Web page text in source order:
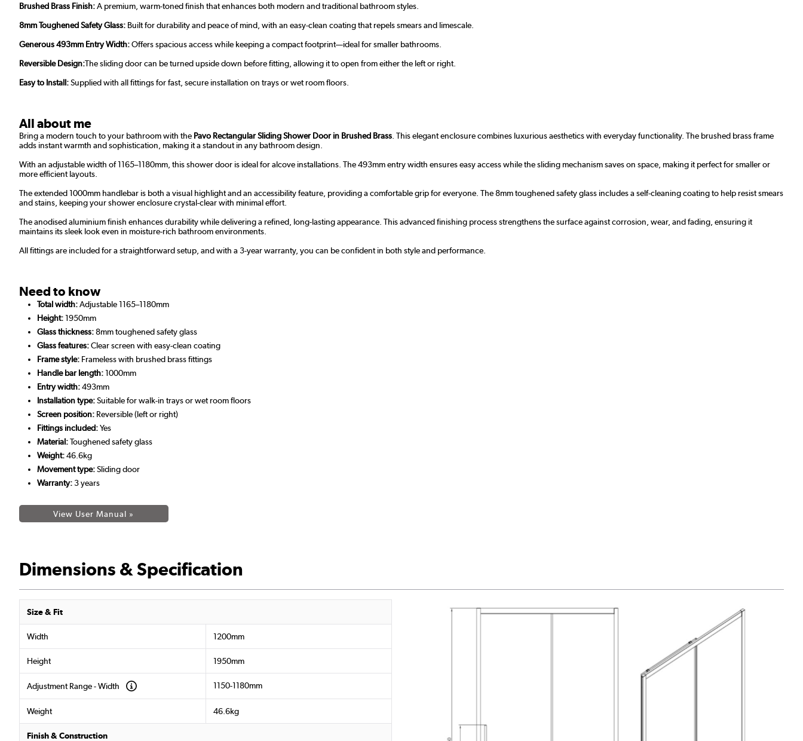
Brushed Brass Finish:A premium, warm-toned finish that enhances both modern and traditional bathroom styles.
8mm Toughened Safety Glass: Built for durability and peace of mind, with an easy-clean coating that repels smears and limescale.
Generous 493mm Entry Width:Offers spacious access while keeping a compact footprint—ideal for smaller bathrooms.
Reversible Design:The sliding door can be turned upside down before fitting, allowing it to open from either the left or right.
Easy to Install:Supplied with all fittings for fast, secure installation on trays or wet room floors.
All about me
Bring a modern touch to your bathroom with the Pavo Rectangular Sliding Shower Door in Brushed Brass . This elegant enclosure combines luxurious aesthetics with everyday functionality. The brushed brass frame
adds instant warmth and sophistication, making it a standout in any bathroom design.
With an adjustable width of 1165–1180mm, this shower door is ideal for alcove installations. The 493mm entry width ensures easy access while the sliding mechanism saves on space, making it perfect for smaller or
more efficient layouts.
The extended 1000mm handlebar is both a visual highlight and an accessibility feature, providing a comfortable grip for everyone. The 8mm toughened safety glass includes a self-cleaning coating to help resist smears
and stains, keeping your shower enclosure crystal-clear with minimal effort.
The anodised aluminium finish enhances durability while delivering a refined, long-lasting appearance. This advanced finishing process strengthens the surface against corrosion, wear, and fading, ensuring it
maintains its sleek look even in moisture-rich bathroom environments.
All fittings are included for a straightforward setup, and with a 3-year warranty, you can be confident in both style and performance.
Need to know
Total width:Adjustable 1165–1180mm
Height:1950mm
Glass thickness:8mm toughened safety glass
Glass features:Clear screen with easy-clean coating
Frame style: Frameless with brushed brass fittings
Handle bar length:1000mm
Entry width:493mm
Installation type:Suitable for walk-in trays or wet room floors
Screen position: Reversible (left or right)
Fittings included:Yes
Material:Toughened safety glass
Weight:46.6kg
Movement type:Sliding door
Warranty:3 years
View User Manual »
Dimensions & Specification
Size & Fit
Width 1200mm
Height 1950mm
Adjustment Range - Width 1150-1180mm
Weight 46.6kg
Finish & Construction